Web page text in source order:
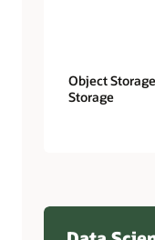
Object
Storage